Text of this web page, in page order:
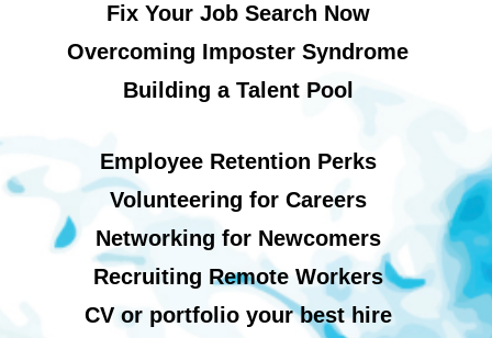
Fix Your Job Search Now
Overcoming Imposter Syndrome
Building a Talent Pool
Employee Retention Perks
Volunteering for Careers
Networking for Newcomers
Recruiting Remote Workers
CV or portfolio your best hire